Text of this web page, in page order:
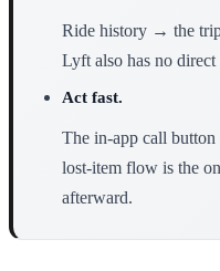
Ride history → the
Lyft also has no
Act fast.
The in-app call
lost-item flow is the
afterward.